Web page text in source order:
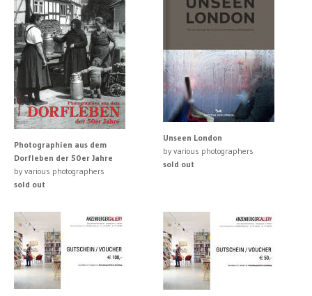
Photographien aus dem
Dorfleben der 50er Jahre
by various photographers
sold out
Unseen London
by various photographers
sold out